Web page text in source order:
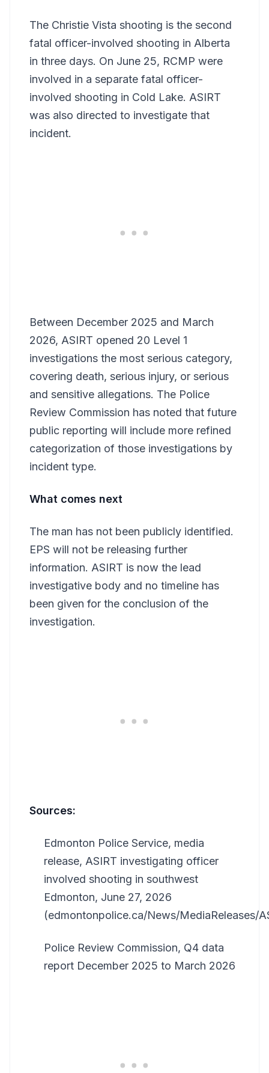
The Christie Vista shooting is the second
fatal officer-involved shooting in Alberta
in three days. On June 25, RCMP were
involved in a separate fatal officer-
involved shooting in Cold Lake. ASIRT
was also directed to investigate that
incident.
Between December 2025 and March
2026, ASIRT opened 20 Level 1
investigations the most serious category,
covering death, serious injury, or serious
and sensitive allegations. The Police
Review Commission has noted that future
public reporting will include more refined
categorization of those investigations by
incident type.
What comes next
The man has not been publicly identified.
EPS will not be releasing further
information. ASIRT is now the lead
investigative body and no timeline has
been given for the conclusion of the
investigation.
Sources:
Edmonton Police Service, media
release, ASIRT investigating officer
involved shooting in southwest
Edmonton, June 27, 2026
(edmontonpolice.ca/News/MediaReleases/
Police Review Commission, Q4 data
report December 2025 to March 2026